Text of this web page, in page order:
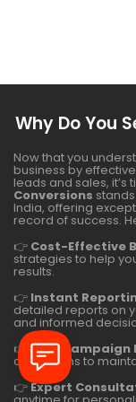
Why Do You
Now that you
business by
leads and sales, it’s
Conversions
India, offering
record of success.
👉 Cost-Effective
strategies to help
results.
👉 Instant
detailed reports on
and informed
👉 24/7 Campaign
campaigns to
👉Expert